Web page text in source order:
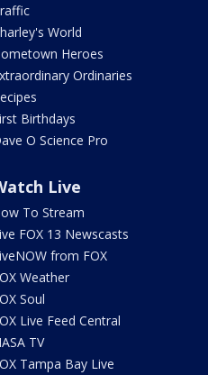
World
Heroes
Ordinaries
Birthdays
O Science Pro
Live
To Stream
FOX 13 Newscasts
from FOX
Weather
Soul
Live Feed Central
TV
Tampa Bay Live